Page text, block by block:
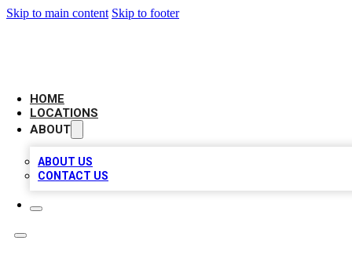
Skip to main content Skip to footer
HOME
LOCATIONS
ABOUT
ABOUT US
CONTACT US